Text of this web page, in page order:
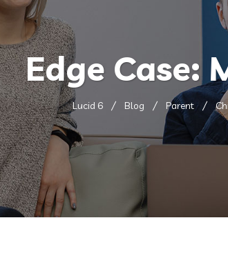
Edge Case:
Lucid 6 Blog Parent